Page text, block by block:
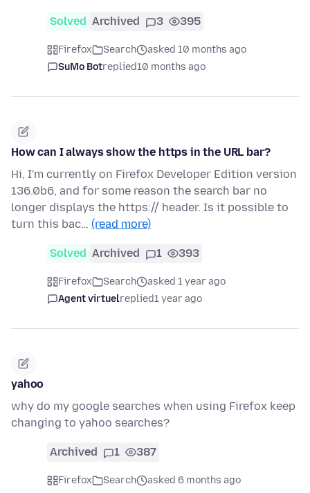
Solved Archived 3 395
Firefox Search
asked 10 months ago
SuMo Botreplied10 months ago
How can I always show the https in the URL bar?
Hi, I'm currently on Firefox Developer Edition version
136.0b6, and for some reason the search bar no
longer displays the https:// header. Is it possible to
turn this bac… (read more)
Solved Archived 1 393
Firefox Search
asked 1 year ago
Agent virtuelreplied1 year ago
yahoo
why do my google searches when using Firefox keep
changing to yahoo searches?
Archived 1 387
Firefox Search
asked 6 months ago